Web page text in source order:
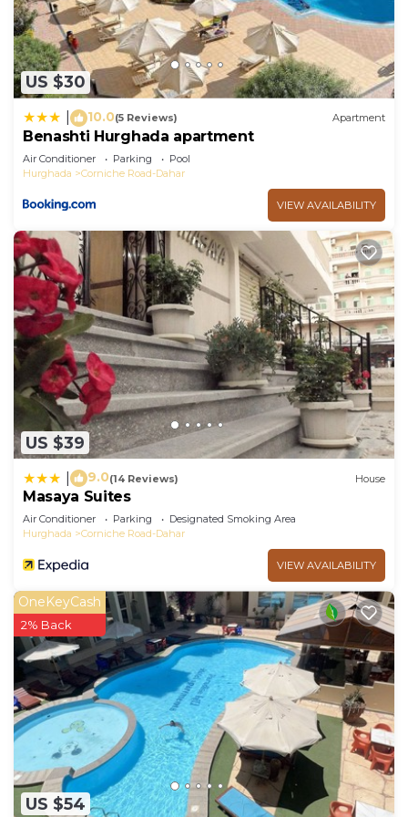
US $30
10.0(5 Reviews) Apartment
Benashti Hurghada apartment
Air Conditioner Parking
Pool
Hurghada
Corniche Road-Dahar
VIEW AVAILABILITY
US $39
9.0(14 Reviews) House
Masaya Suites
Air Conditioner Parking
Designated Smoking Area
Hurghada
Corniche Road-Dahar
VIEW AVAILABILITY
US $54
OneKeyCash
2% Back